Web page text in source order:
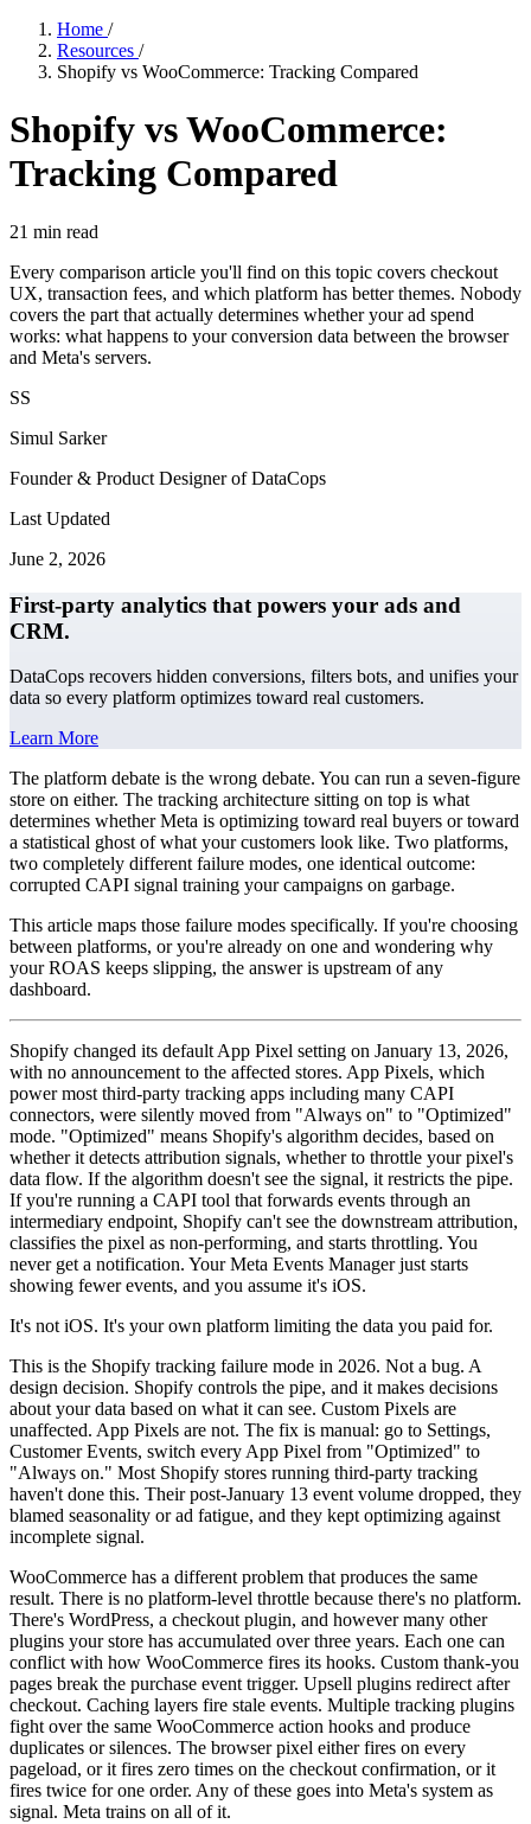
Home /
Resources /
Shopify vs WooCommerce: Tracking Compared
Shopify vs WooCommerce:
Tracking Compared
21 min read
Every comparison article you'll find on this topic covers checkout
UX, transaction fees, and which platform has better themes. Nobody
covers the part that actually determines whether your ad spend
works: what happens to your conversion data between the browser
and Meta's servers.
SS
Simul Sarker
Founder & Product Designer of DataCops
Last Updated
June 2, 2026
First-party analytics that powers your ads and
CRM.
DataCops recovers hidden conversions, filters bots, and unifies your
data so every platform optimizes toward real customers.
Learn More
The platform debate is the wrong debate. You can run a seven-figure
store on either. The tracking architecture sitting on top is what
determines whether Meta is optimizing toward real buyers or toward
a statistical ghost of what your customers look like. Two platforms,
two completely different failure modes, one identical outcome:
corrupted CAPI signal training your campaigns on garbage.
This article maps those failure modes specifically. If you're choosing
between platforms, or you're already on one and wondering why
your ROAS keeps slipping, the answer is upstream of any
dashboard.
Shopify changed its default App Pixel setting on January 13, 2026,
with no announcement to the affected stores. App Pixels, which
power most third-party tracking apps including many CAPI
connectors, were silently moved from "Always on" to "Optimized"
mode. "Optimized" means Shopify's algorithm decides, based on
whether it detects attribution signals, whether to throttle your pixel's
data flow. If the algorithm doesn't see the signal, it restricts the pipe.
If you're running a CAPI tool that forwards events through an
intermediary endpoint, Shopify can't see the downstream attribution,
classifies the pixel as non-performing, and starts throttling. You
never get a notification. Your Meta Events Manager just starts
showing fewer events, and you assume it's iOS.
It's not iOS. It's your own platform limiting the data you paid for.
This is the Shopify tracking failure mode in 2026. Not a bug. A
design decision. Shopify controls the pipe, and it makes decisions
about your data based on what it can see. Custom Pixels are
unaffected. App Pixels are not. The fix is manual: go to Settings,
Customer Events, switch every App Pixel from "Optimized" to
"Always on." Most Shopify stores running third-party tracking
haven't done this. Their post-January 13 event volume dropped, they
blamed seasonality or ad fatigue, and they kept optimizing against
incomplete signal.
WooCommerce has a different problem that produces the same
result. There is no platform-level throttle because there's no platform.
There's WordPress, a checkout plugin, and however many other
plugins your store has accumulated over three years. Each one can
conflict with how WooCommerce fires its hooks. Custom thank-you
pages break the purchase event trigger. Upsell plugins redirect after
checkout. Caching layers fire stale events. Multiple tracking plugins
fight over the same WooCommerce action hooks and produce
duplicates or silences. The browser pixel either fires on every
pageload, or it fires zero times on the checkout confirmation, or it
fires twice for one order. Any of these goes into Meta's system as
signal. Meta trains on all of it.